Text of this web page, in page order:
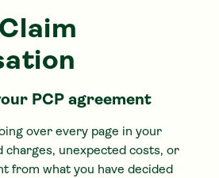
PCP agreement
over every page in your
charges, unexpected costs, or
from what you have decided